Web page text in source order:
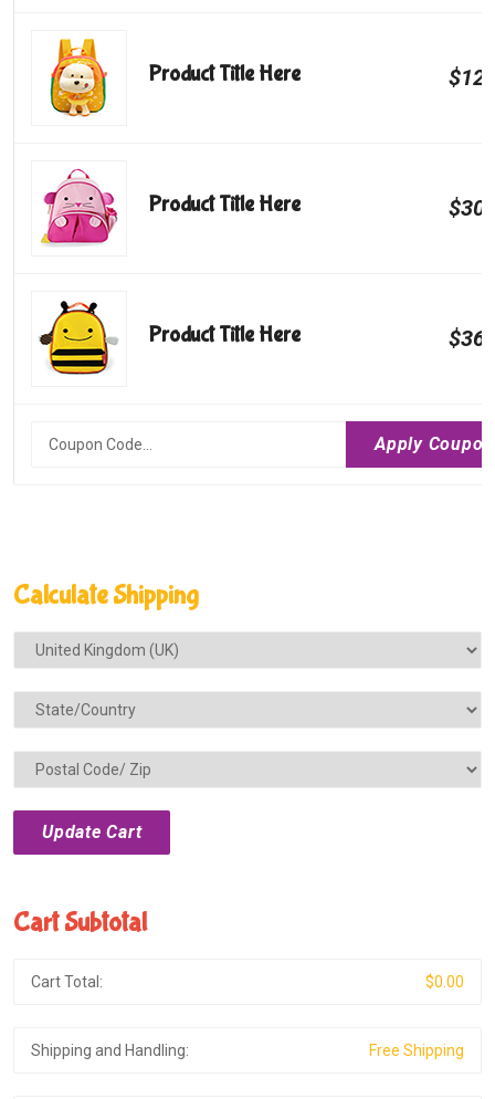
Product Title Here
Product Title Here
Product Title Here
Calculate Shipping
Cart Subtotal
Cart Total: $0.00
Shipping and Handling: Free Shipping